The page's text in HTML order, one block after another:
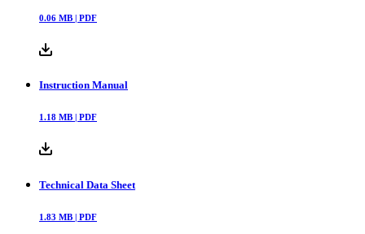
0.06 MB | PDF
Instruction Manual
1.18 MB | PDF
Technical Data Sheet
1.83 MB | PDF